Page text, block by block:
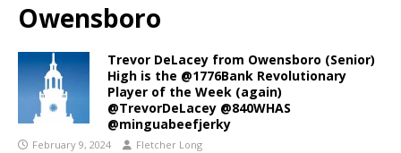
Owensboro
Trevor DeLacey from Owensboro (Senior)
High is the @1776Bank Revolutionary
Player of the Week (again)
@TrevorDeLacey @840WHAS
@minguabeefjerky
February 9, 2024 Fletcher Long